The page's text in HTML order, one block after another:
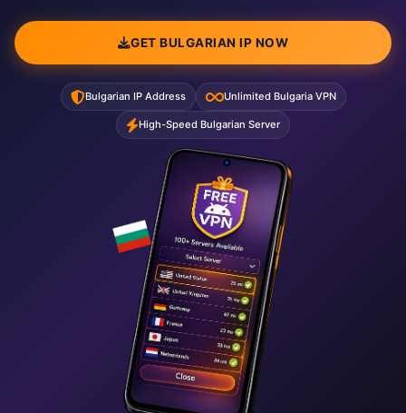
GET BULGARIAN IP NOW
Bulgarian IP Address Unlimited Bulgaria VPN
High-Speed Bulgarian Server